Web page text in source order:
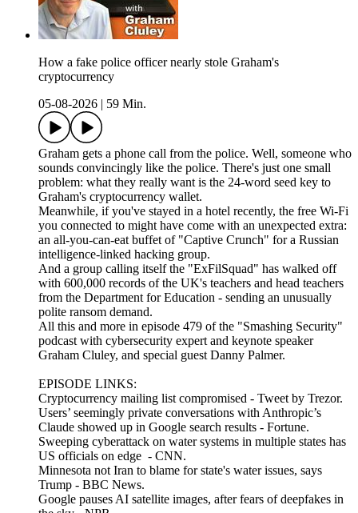
How a fake police officer nearly stole Graham's
cryptocurrency
05-08-2026
59 Min.
Graham gets a phone call from the police. Well, someone who
sounds convincingly like the police. There's just one small
problem: what they really want is the 24-word seed key to
Graham's cryptocurrency wallet.
Meanwhile, if you've stayed in a hotel recently, the free Wi-Fi
you connected to might have come with an unexpected extra:
an all-you-can-eat buffet of "Captive Crunch" for a Russian
intelligence-linked hacking group.
And a group calling itself the "ExFilSquad" has walked off
with 600,000 records of the UK's teachers and head teachers
from the Department for Education - sending an unusually
polite ransom demand.
All this and more in episode 479 of the "Smashing Security"
podcast with cybersecurity expert and keynote speaker
Graham Cluley, and special guest Danny Palmer.
EPISODE LINKS:
Cryptocurrency mailing list compromised - Tweet by Trezor.
Users’ seemingly private conversations with Anthropic’s
Claude showed up in Google search results - Fortune.
Sweeping cyberattack on water systems in multiple states has
US officials on edge - CNN.
Minnesota not Iran to blame for state's water issues, says
Trump - BBC News.
Google pauses AI satellite images, after fears of deepfakes in